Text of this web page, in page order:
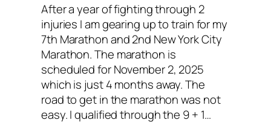
After a year of fighting through 2
injuries I am gearing up to train for my
7th Marathon and 2nd New York City
Marathon. The marathon is
scheduled for November 2, 2025
which is just 4 months away. The
road to get in the marathon was not
easy. I qualified through the 9 + 1…